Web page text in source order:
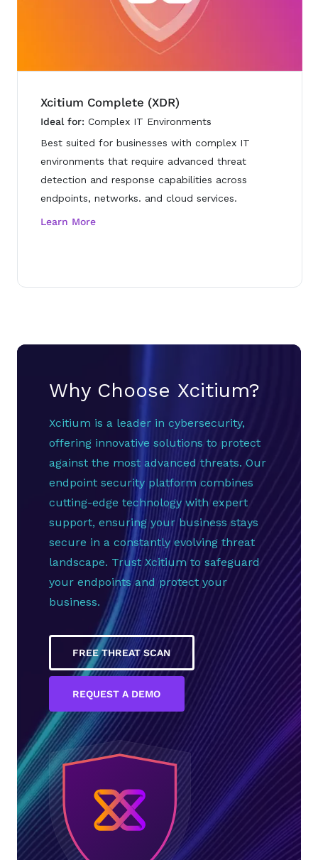
Xcitium Complete (XDR)
Ideal for: Complex IT Environments
Best suited for businesses with complex IT
environments that require advanced threat
detection and response capabilities across
endpoints, networks. and cloud services.
Why Choose Xcitium?
Xcitium is a leader in cybersecurity,
offering innovative solutions to protect
against the most advanced threats. Our
endpoint security platform combines
cutting-edge technology with expert
support, ensuring your business stays
secure in a constantly evolving threat
landscape. Trust Xcitium to safeguard
your endpoints and protect your
business.
FREE THREAT SCAN
REQUEST A DEMO